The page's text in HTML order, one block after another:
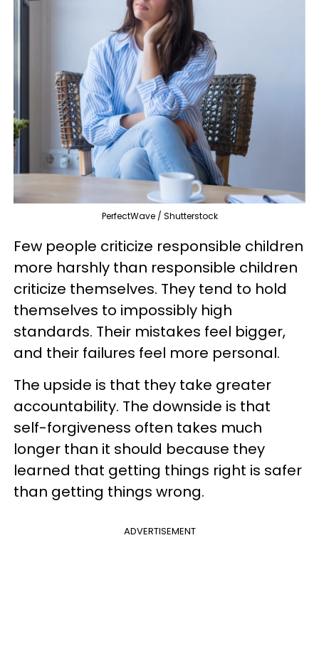
PerfectWave / Shutterstock
Few people criticize responsible children
more harshly than responsible children
criticize themselves. They tend to hold
themselves to impossibly high
standards. Their mistakes feel bigger,
and their failures feel more personal.
The upside is that they take greater
accountability. The downside is that
self-forgiveness often takes much
longer than it should because they
learned that getting things right is safer
than getting things wrong.
ADVERTISEMENT